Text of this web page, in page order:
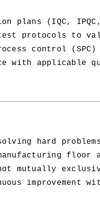
plans (IQC, IPQC,
protocols to
control
with applicable
hard
floor
mutually
improvement